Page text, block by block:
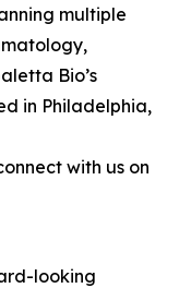
multiple
Bio’s
in Philadelphia,
with us on
looking